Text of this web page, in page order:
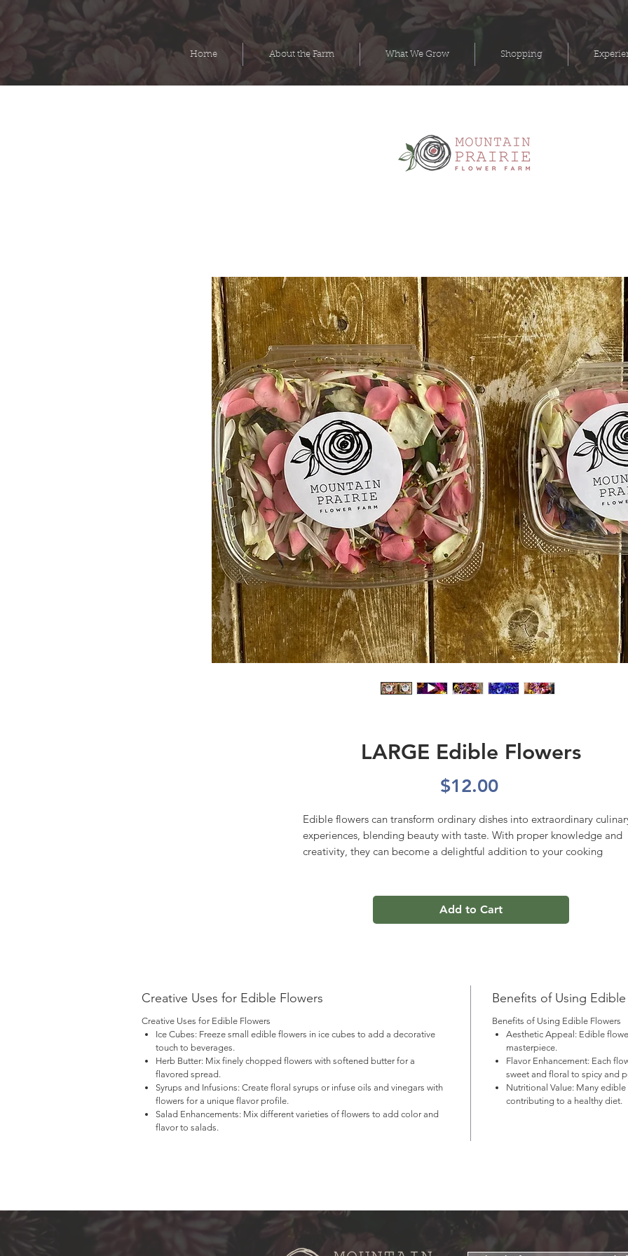
Home About the Farm What We Grow Shopping
LARGE Edible Flowers
$12.00Price
Edible flowers can transform ordinary dishes into extraordinary
experiences, blending beauty with taste. With proper knowledge and
creativity, they can become a delightful addition to your cooking
small zinias, yarrow, cilantro blossoms, sweet William, lilac, verbena
Not available for shipping!
Add to Cart
Creative Uses for Edible Flowers
Creative Uses for Edible Flowers
Ice Cubes: Freeze small edible flowers in ice cubes to add a decorative
touch to beverages.
Herb Butter: Mix finely chopped flowers with softened butter for a
flavored spread.
Syrups and Infusions: Create floral syrups or infuse oils and vinegars with
flowers for a unique flavor profile.
Salad Enhancements: Mix different varieties of flowers to add color and
flavor to salads.
Benefits of Using
Benefits of Using Edible Flowers
Aesthetic Appeal: Edible
masterpiece.
Flavor Enhancement: Each
sweet and floral to spicy and
Nutritional Value: Many
contributing to a healthy diet.